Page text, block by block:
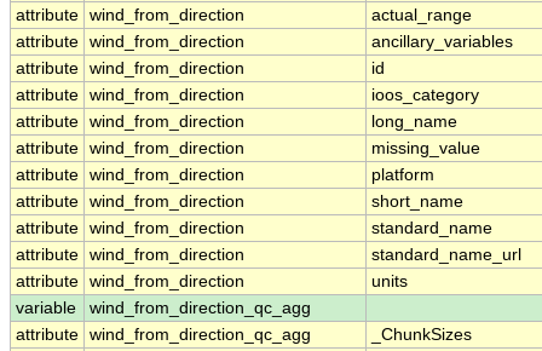
attribute wind_from_direction
actual_range
attribute wind_from_direction
ancillary_variables
attribute wind_from_direction
id
attribute wind_from_direction
ioos_category
attribute wind_from_direction
long_name
attribute wind_from_direction
missing_value
attribute wind_from_direction
platform
attribute wind_from_direction
short_name
attribute wind_from_direction
standard_name
attribute wind_from_direction
standard_name_url
attribute wind_from_direction
units
variable
wind_from_direction_qc_agg
attribute wind_from_direction_qc_agg
_ChunkSizes